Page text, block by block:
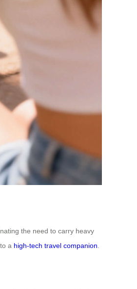
the need to carry heavy
a high-tech travel companion